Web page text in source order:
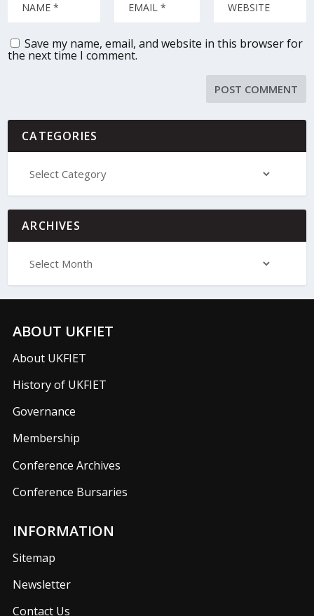
Save my name, email, and website in this browser for
the next time I comment.
CATEGORIES
ARCHIVES
ABOUT UKFIET
About UKFIET
History of UKFIET
Governance
Membership
Conference Archives
Conference Bursaries
INFORMATION
Sitemap
Newsletter
Contact Us